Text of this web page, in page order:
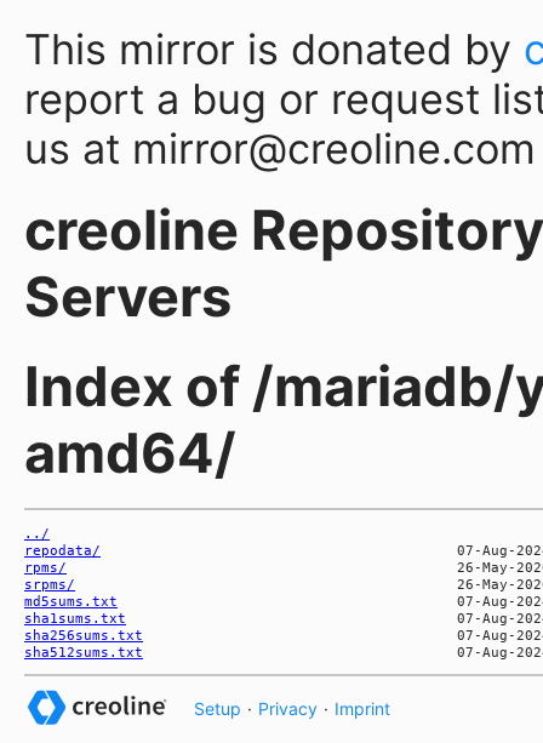
This mirror is donated by
report a bug or request
us at mirror@creoline.com
creoline
Servers
Index of /mariadb/
amd64/
../
repodata/
rpms/
srpms/
md5sums.txt
sha1sums.txt
sha256sums.txt
sha512sums.txt
Setup · Privacy · Imprint